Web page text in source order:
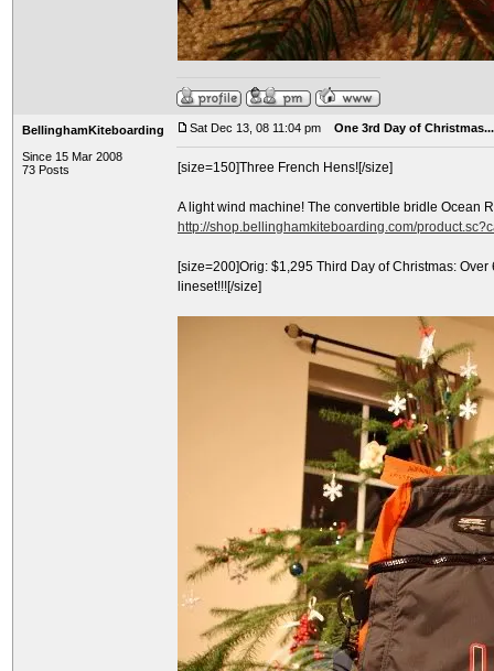
BellinghamKiteboarding
Since 15 Mar 2008
73 Posts
Sat Dec 13, 08 11:04 pm One 3rd Day of Christmas...
[size=150]Three French Hens![/size]
A light wind machine! The convertible bridle Ocean
http://shop.bellinghamkiteboarding.com/
[size=200]Orig: $1,295 Third Day of Christmas:
lineset!!![/size]